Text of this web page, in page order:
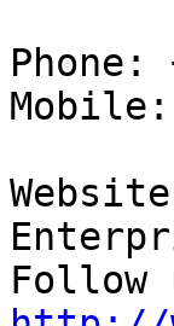
Phone:
Mobile: